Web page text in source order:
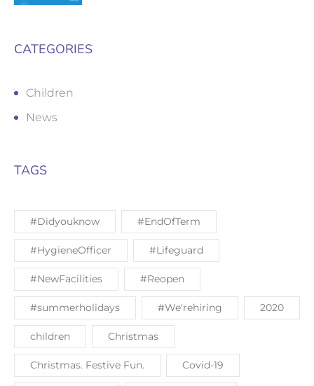
CATEGORIES
Children
News
TAGS
#Didyouknow #EndOfTerm
#HygieneOfficer #Lifeguard
#NewFacilities #Reopen
#summerholidays #We'rehiring 2020
children Christmas
Christmas. Festive Fun. Covid-19